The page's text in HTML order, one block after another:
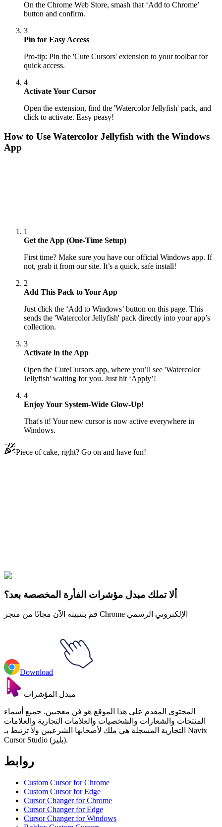
On the Chrome Web Store, smash that ‘Add to Chrome’
button and confirm.
3
Pin for Easy Access
Pro-tip: Pin the 'Cute Cursors' extension to your toolbar for
quick access.
4
Activate Your Cursor
Open the extension, find the 'Watercolor Jellyfish' pack, and
click to activate. Easy peasy!
How to Use Watercolor Jellyfish with the Windows
App
1
Get the App (One-Time Setup)
First time? Make sure you have our official Windows app. If
not, grab it from our site. It’s a quick, safe install!
2
Add This Pack to Your App
Just click the ‘Add to Windows’ button on this page. This
sends the 'Watercolor Jellyfish' pack directly into your app’s
collection.
3
Activate in the App
Open the CuteCursors app, where you’ll see 'Watercolor
Jellyfish' waiting for you. Just hit ‘Apply’!
4
Enjoy Your System-Wide Glow-Up!
That's it! Your new cursor is now active everywhere in
Windows.
Piece of cake, right? Go on and have fun!
لون الماء
ألا تملك مبدل مؤشرات الفأرة المخصصة بعد؟
قم بتثبيته الآن مجانًا من متجر Chrome الإلكتروني الرسمي
Download
مبدل المؤشرات
المحتوى المقدم على هذا الموقع هو فن معجبين. جميع أسماء
المنتجات والشعارات والشخصيات والعلامات التجارية والعلامات
التجارية المسجلة هي ملك لأصحابها الشرعيين ولا ترتبط بـ Navix
Cursor Studio (بليز).
روابط
Custom Cursor for Chrome
Custom Cursor for Edge
Cursor Changer for Chrome
Cursor Changer for Edge
Cursor Changer for Windows